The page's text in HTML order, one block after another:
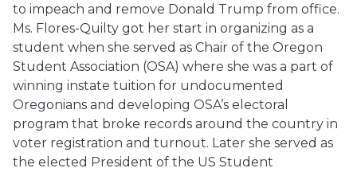
to impeach and remove Donald Trump from office.
Ms. Flores-Quilty got her start in organizing as a
student when she served as Chair of the Oregon
Student Association (OSA) where she was a part of
winning instate tuition for undocumented
Oregonians and developing OSA’s electoral
program that broke records around the country in
voter registration and turnout. Later she served as
the elected President of the US Student